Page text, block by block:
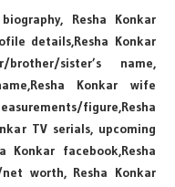
Resha Konkar
details,Resha Konkar
brother/sister’s name,
Konkar wife
figure,Resha
TV serials, upcoming
Konkar facebook,Resha
worth, Resha Konkar